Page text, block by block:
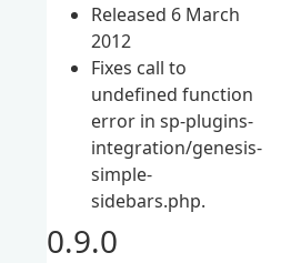
Released 6 March
2012
Fixes call to
undefined function
error in sp-plugins-
integration/genesis-
simple-
sidebars.php.
0.9.0